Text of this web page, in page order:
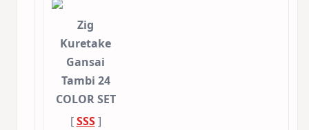
Zig
Kuretake
Gansai
Tambi 24
COLOR SET
[SSS]